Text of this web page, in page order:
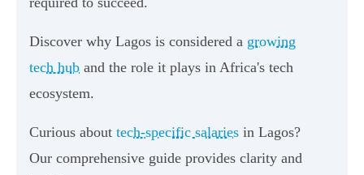
Discover why Lagos is considered a growing
tech hub and the role it plays in Africa's tech
ecosystem.
Curious about tech-specific salaries in Lagos?
Our comprehensive guide provides clarity and